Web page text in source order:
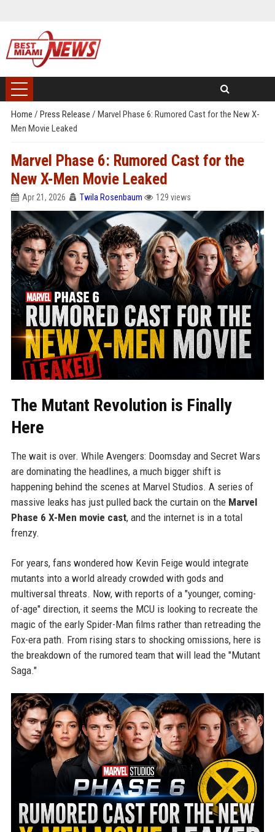
Home / Press Release / Marvel Phase 6: Rumored Cast for the New X-
Men Movie Leaked
Marvel Phase 6: Rumored Cast for the
New X-Men Movie Leaked
Apr 21, 2026 Twila Rosenbaum 129 views
The Mutant Revolution is Finally
Here
The wait is over. While Avengers: Doomsday and Secret Wars
are dominating the headlines, a much bigger shift is
happening behind the scenes at Marvel Studios. A series of
massive leaks has just pulled back the curtain on the Marvel
Phase 6 X-Men movie cast, and the internet is in a total
frenzy.
For years, fans wondered how Kevin Feige would integrate
mutants into a world already crowded with gods and
multiversal threats. Now, with reports of a "younger, coming-
of-age" direction, it seems the MCU is looking to recreate the
magic of the early Spider-Man films rather than retreading the
Fox-era path. From rising stars to shocking omissions, here is
the breakdown of the rumored team that will lead the "Mutant
Saga."